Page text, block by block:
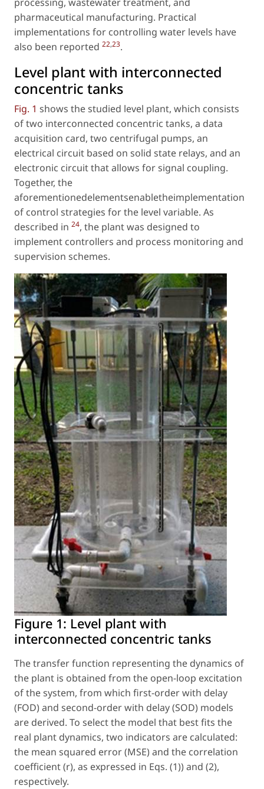
pharmaceutical manufacturing. Practical
implementations for controlling water levels have
also been reported 22,23.
Level plant with interconnected
concentric tanks
Fig. 1 shows the studied level plant, which consists
of two interconnected concentric tanks, a data
acquisition card, two centrifugal pumps, an
electrical circuit based on solid state relays, and an
electronic circuit that allows for signal coupling.
Together, the
aforementionedelementsenabletheimplementation
of control strategies for the level variable. As
described in 24, the plant was designed to
implement controllers and process monitoring and
supervision schemes.
Figure 1: Level plant with
interconnected concentric tanks
The transfer function representing the dynamics of
the plant is obtained from the open-loop excitation
of the system, from which first-order with delay
(FOD) and second-order with delay (SOD) models
are derived. To select the model that best fits the
real plant dynamics, two indicators are calculated:
the mean squared error (MSE) and the correlation
coefficient (r), as expressed in Eqs. (1)) and (2),
respectively.